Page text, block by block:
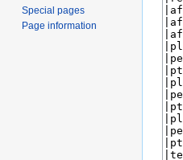
Special pages
Page information